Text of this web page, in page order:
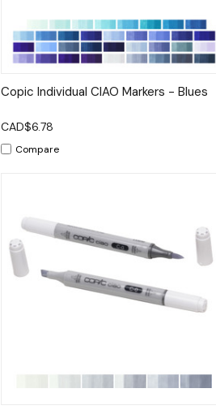
Quick View Options
Copic Individual CIAO Markers - Blues
CAD$6.78
Compare